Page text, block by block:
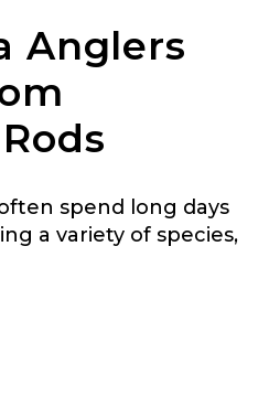
Anglers
spend long days
a variety of species,